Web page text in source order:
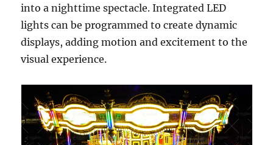
into a nighttime spectacle. Integrated LED
lights can be programmed to create dynamic
displays, adding motion and excitement to the
visual experience.